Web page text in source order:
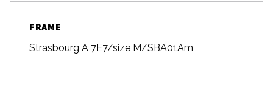
FRAME
Strasbourg A 7E7/size M/SBA01Am